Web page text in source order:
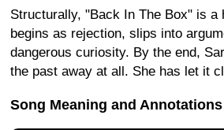
Structurally, "Back In The Box" is a
begins as rejection, slips into
dangerous curiosity. By the end,
the past away at all. She has let it
Song Meaning and Annotations